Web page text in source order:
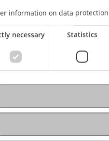
School
/ Project
Innovation
/ Partner
Office Liechtenstein
information on data
necessary Statistics